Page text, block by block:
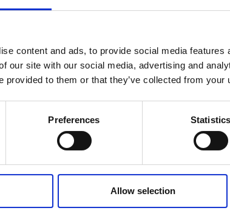
content and ads, to provide social media
our site with our social media, advertising and
provided to them or that they’ve collected from
Preferences Statistics
Allow selection
17025 accredited calibration services. Our
accurate calibration for current
in test results and offers valuable
ensuring your instruments perform